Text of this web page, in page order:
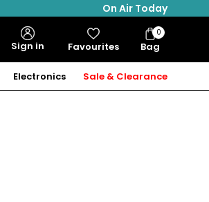
On Air Today
Sign in Favourites Bag
Bag
Items
0
Electronics Sale & Clearance